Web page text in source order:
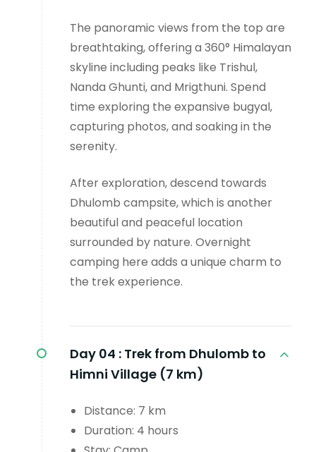
The panoramic views from the top are
breathtaking, offering a 360° Himalayan
skyline including peaks like Trishul,
Nanda Ghunti, and Mrigthuni. Spend
time exploring the expansive bugyal,
capturing photos, and soaking in the
serenity.
After exploration, descend towards
Dhulomb campsite, which is another
beautiful and peaceful location
surrounded by nature. Overnight
camping here adds a unique charm to
the trek experience.
Day 04 : Trek from Dhulomb to
Himni Village (7 km)
Distance: 7 km
Duration: 4 hours